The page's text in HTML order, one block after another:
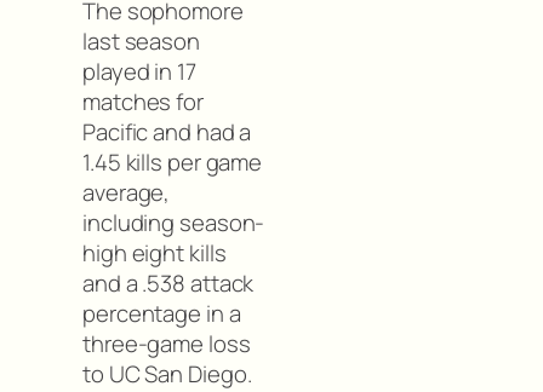
The sophomore
last season
played in 17
matches for
Pacific and had a
1.45 kills per game
average,
including season-
high eight kills
and a .538 attack
percentage in a
three-game loss
to UC San Diego.